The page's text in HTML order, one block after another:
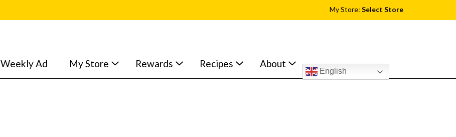
My Store: Select Store
Weekly Ad My Store Rewards Recipes About
English